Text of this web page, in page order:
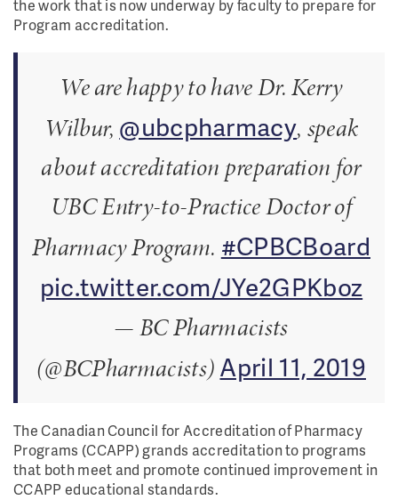
the work that is now underway by faculty to prepare for
Program accreditation.
We are happy to have Dr. Kerry
Wilbur, @ubcpharmacy, speak
about accreditation preparation for
UBC Entry-to-Practice Doctor of
Pharmacy Program. #CPBCBoard
pic.twitter.com/JYe2GPKboz
— BC Pharmacists
(@BCPharmacists)April 11, 2019
The Canadian Council for Accreditation of Pharmacy
Programs (CCAPP) grands accreditation to programs
that both meet and promote continued improvement in
CCAPP educational standards.